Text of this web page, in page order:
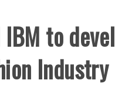
IBM to
Industry